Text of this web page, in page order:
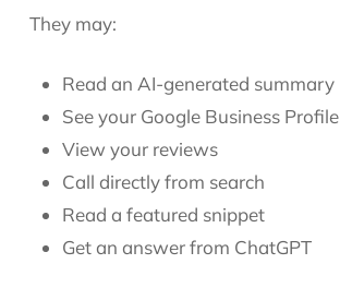
They may:
Read an AI-generated summary
See your Google Business Profile
View your reviews
Call directly from search
Read a featured snippet
Get an answer from ChatGPT